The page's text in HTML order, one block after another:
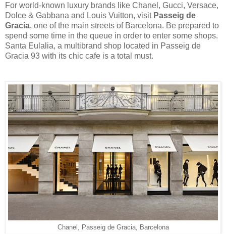
For world-known luxury brands like Chanel, Gucci, Versace,
Dolce & Gabbana and Louis Vuitton, visit Passeig de
Gracia, one of the main streets of Barcelona. Be prepared to
spend some time in the queue in order to enter some shops.
Santa Eulalia, a multibrand shop located in Passeig de
Gracia 93 with its chic cafe is a total must.
Chanel, Passeig de Gracia, Barcelona